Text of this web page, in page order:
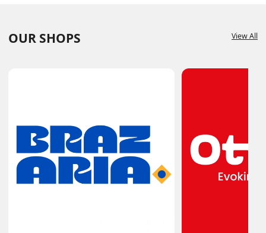
OUR SHOPS View All